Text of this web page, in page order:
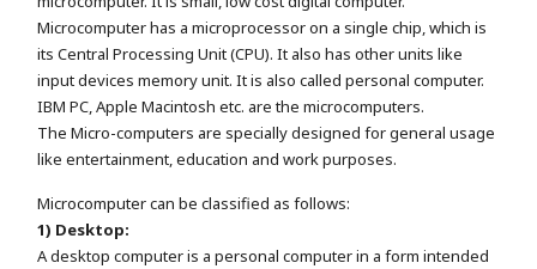
Microcomputer has a microprocessor on a single chip, which is
its Central Processing Unit (CPU). It also has other units like
input devices memory unit. It is also called personal computer.
IBM PC, Apple Macintosh etc. are the microcomputers.
The Micro-computers are specially designed for general usage
like entertainment, education and work purposes.
Microcomputer can be classified as follows:
1) Desktop:
A desktop computer is a personal computer in a form intended